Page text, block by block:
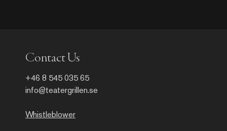
Contact Us
+46 8 545 035 65
info@teatergrillen.se
Whistleblower